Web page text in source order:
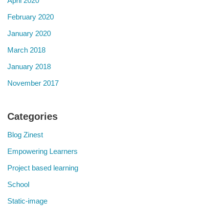
February 2020
January 2020
March 2018
January 2018
November 2017
Categories
Blog Zinest
Empowering Learners
Project based learning
School
Static-image